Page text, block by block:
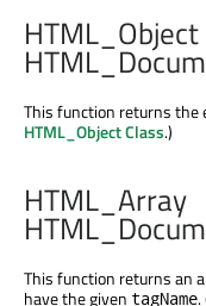
HTML_Object
This function returns the
HTML_Object Class.)
HTML_Array
This function returns an
have the given tagName.